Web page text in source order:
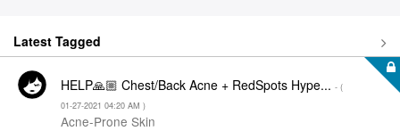
Latest Tagged
HELP🙏🏼 Chest/Back Acne + RedSpots Hype... - (
‎01-27-2021 04:20 AM )
Acne-Prone Skin